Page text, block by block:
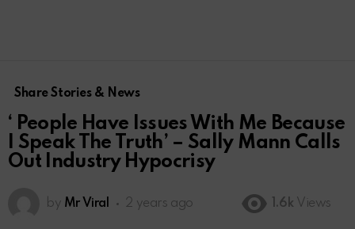
Share Stories & News
‘ People Have Issues With Me Because
I Speak The Truth’ – Sally Mann Calls
Out Industry Hypocrisy
by Mr Viral 2 years ago 1.6k Views